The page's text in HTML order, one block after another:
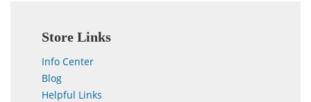
Store Links
Info Center
Blog
Helpful Links